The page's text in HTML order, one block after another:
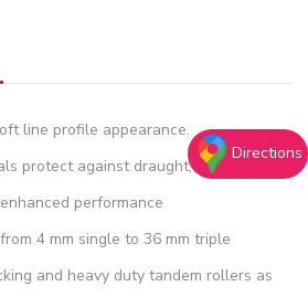
line profile appearance.
protect against draught, dust & water
performance
4 mm single to 36 mm triple
and heavy duty tandem rollers as
Directions